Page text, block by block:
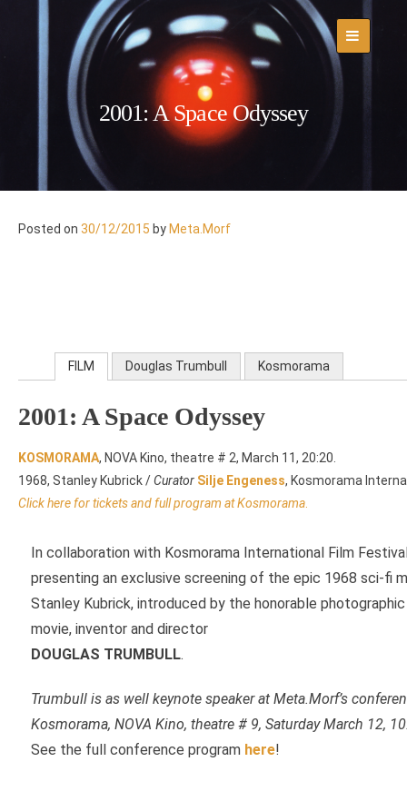
2001: A Space Odyssey
Posted on 30/12/2015 by Meta.Morf
FILM Douglas Trumbull Kosmorama
2001: A Space Odyssey
KOSMORAMA, NOVA Kino, theatre # 2, March 11, 20:20.
1968, Stanley Kubrick /Curator Silje Engeness, Kosmorama
Click here for tickets and full program at Kosmorama
In collaboration with Kosmorama International Film
presenting an exclusive screening of the epic 1968 sci-fi
Stanley Kubrick, introduced by the honorable
movie, inventor and director
DOUGLAS TRUMBULL.
Trumbull is as well keynote speaker at Meta.Morf’s
Kosmorama, NOVA Kino, theatre # 9, Saturday March 12,
See the full conference program here!